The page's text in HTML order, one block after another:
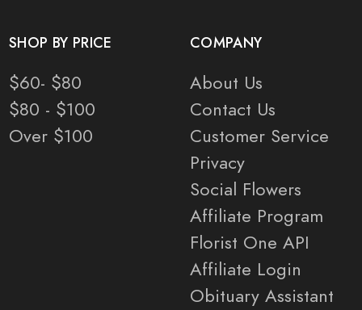
SHOP BY PRICE
$60- $80
$80 - $100
Over $100
COMPANY
About Us
Contact Us
Customer Service
Privacy
Social Flowers
Affiliate Program
Florist One API
Affiliate Login
Obituary Assistant